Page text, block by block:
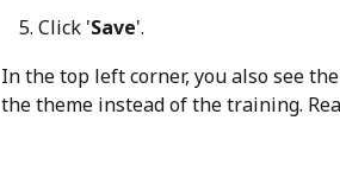
Click 'Save'.
In the top left corner, you also see
the theme instead of the training.